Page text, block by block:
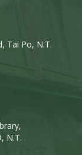
Tai Po, N.T.
N.T.